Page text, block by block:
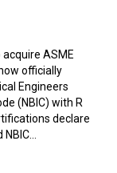
ASME
officially
Engineers
(NBIC) with R
declare